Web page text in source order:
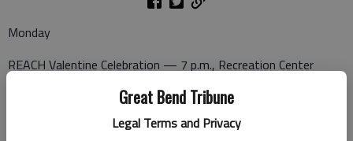
Great Bend Tribune
Legal Terms and Privacy
Monday
REACH Valentine Celebration — 7 p.m., Recreation Center